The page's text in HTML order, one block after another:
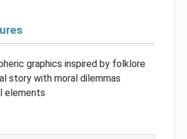
graphics inspired by folklore
story with moral dilemmas
elements